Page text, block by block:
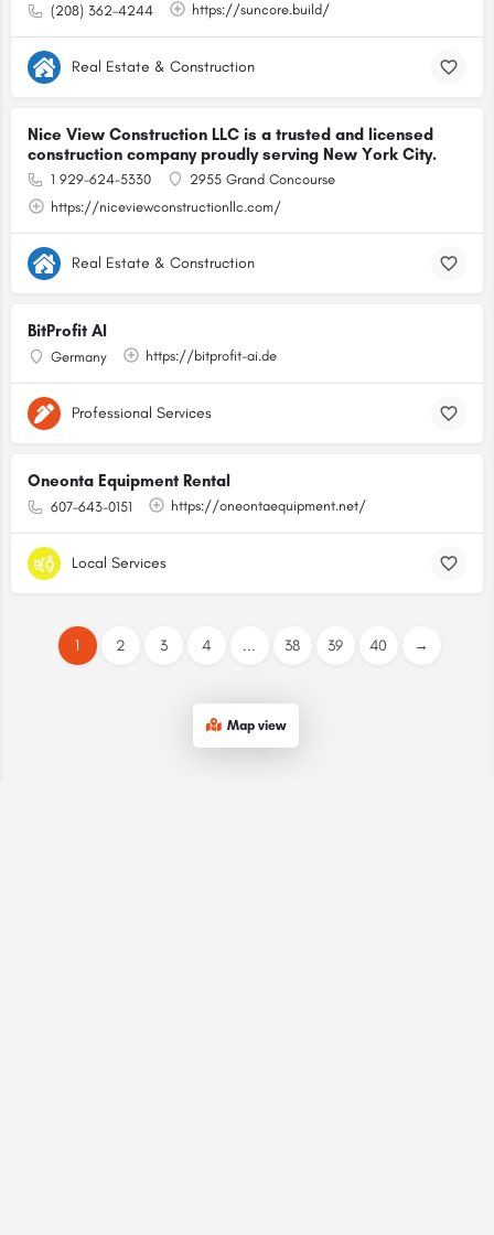
(208) 362-4244 https://suncore.build/
Real Estate & Construction
Nice View Construction LLC is a trusted and licensed
construction company proudly serving New York City.
1 929-624-5330
2955 Grand Concourse
https://niceviewconstructionllc.com/
Real Estate & Construction
BitProfit AI
Germany https://bitprofit-ai.de
Professional Services
Oneonta Equipment Rental
607-643-0151 https://oneontaequipment.net/
Local Services
1 2 3 4 ... 38 39 40 →
Map view